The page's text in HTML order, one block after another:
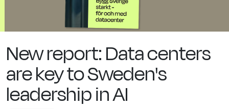
New report: Data centers
are key to Sweden's
leadership in AI